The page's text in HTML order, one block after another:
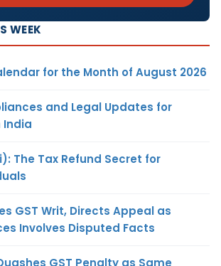
WEEK
for the Month of August 2026
and Legal Updates for
India
The Tax Refund Secret for
GST Writ, Directs Appeal as
Involves Disputed Facts
GST Penalty as Same